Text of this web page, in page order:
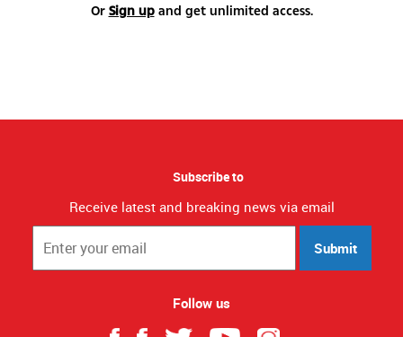
Or Sign upand get unlimited access.
Subscribe to
Receive latest and breaking news via email
Submit
Follow us